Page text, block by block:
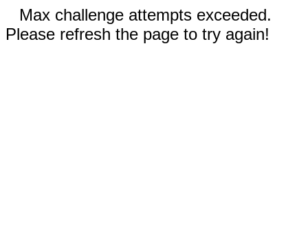
Max challenge attempts exceeded.
Please refresh the page to try again!